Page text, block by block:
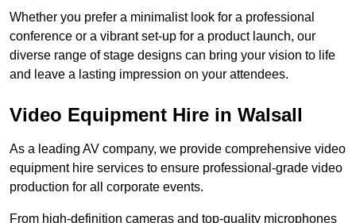
Whether you prefer a minimalist look for a professional
conference or a vibrant set-up for a product launch, our
diverse range of stage designs can bring your vision to life
and leave a lasting impression on your attendees.
Video Equipment Hire in Walsall
As a leading AV company, we provide comprehensive video
equipment hire services to ensure professional-grade video
production for all corporate events.
From high-definition cameras and top-quality microphones